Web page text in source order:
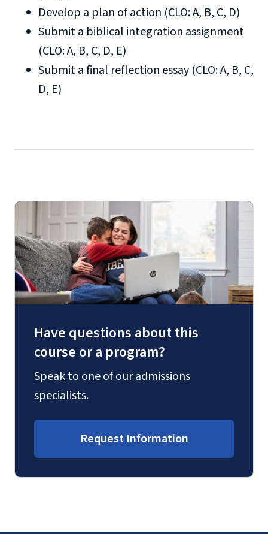
Develop a plan of action (CLO: A, B, C, D)
Submit a biblical integration assignment
(CLO: A, B, C, D, E)
Submit a final reflection essay (CLO: A, B, C,
D, E)
Have questions about this
course or a program?
Speak to one of our admissions
specialists.
Request Information